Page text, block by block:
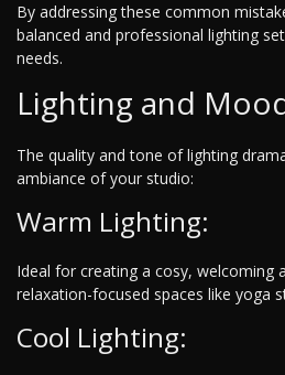
By addressing these common
balanced and professional lighting
needs.
Lighting and
The quality and tone of lighting
ambiance of your studio:
Warm Lighting:
Ideal for creating a cosy, welcoming
relaxation-focused spaces like yoga
Cool Lighting: